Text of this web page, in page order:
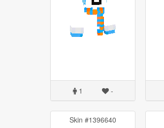
1 -
Skin #1396640